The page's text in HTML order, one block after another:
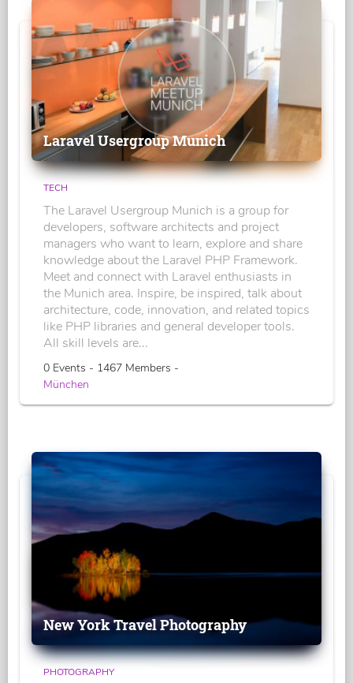
Laravel Usergroup Munich
TECH
The Laravel Usergroup Munich is a group for
developers, software architects and project
managers who want to learn, explore and share
knowledge about the Laravel PHP Framework.
Meet and connect with Laravel enthusiasts in
the Munich area. Inspire, be inspired, talk about
architecture, code, innovation, and related topics
like PHP libraries and general developer tools.
All skill levels are...
0 Events - 1467 Members -
München
New York Travel Photography
PHOTOGRAPHY